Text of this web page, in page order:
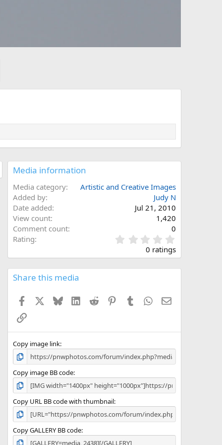
Media information
Media category
Artistic and Creative Images
Added by
Judy N
Date added
Jul 21, 2010
View count
1,420
Comment count
0
Rating
.
0
0
0 ratings
Share this media
Facebook BlueskyLinkedIn
Reddit PinterestTumblr WhatsApp
Email
Link
Copy image link
Copy image BB code
Copy URL BB code with thumbnail
Copy GALLERY BB code